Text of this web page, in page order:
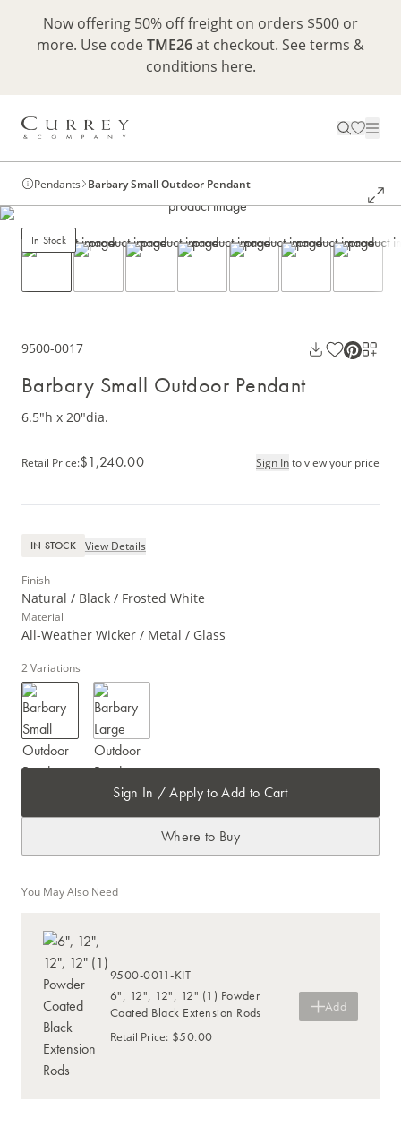
Now offering 50% off freight on orders $500 or
more. Use codeTME26at checkout. See terms &
conditions here.
Pendants Barbary Small Outdoor Pendant
In Stock
9500-0017
Barbary Small Outdoor Pendant
6.5"h x 20"dia.
Retail Price:$1,240.00 Sign Into view your price
IN STOCK View Details
Finish
Natural / Black / Frosted White
Material
All-Weather Wicker / Metal / Glass
2 Variations
Sign In / Apply to Add to Cart
Where to Buy
You May Also Need
9500-0011-KIT
6", 12", 12", 12" (1) Powder
Coated Black Extension Rods
Retail Price: $50.00
Add